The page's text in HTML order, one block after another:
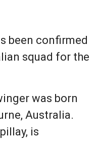
been confirmed
squad for the
was born
Australia.
is